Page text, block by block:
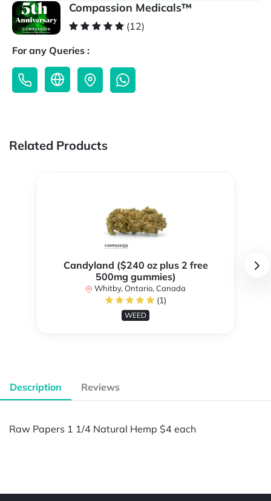
Compassion Medicals™
(12)
For any Queries :
Related Products
Candyland ($240 oz plus 2 free
500mg gummies)
Whitby, Ontario, Canada
(1)
WEED
Description Reviews
Raw Papers 1 1/4 Natural Hemp $4 each